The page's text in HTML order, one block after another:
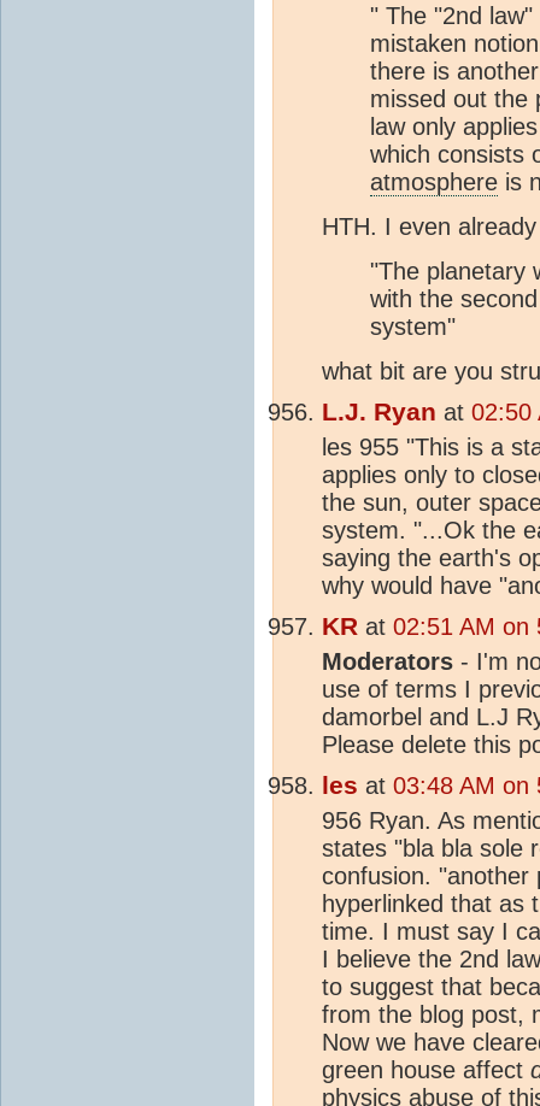
" The "2nd
mistaken
there is
missed out the
law only
which consists
atmosphere is
HTH. I even
"The planetary
with the
system"
what bit are you
L.J. Ryan at 02:50
les 955 "This is a
applies only to
the sun, outer
system. "...Ok the
saying the earth's
why would have
KR at 02:51 AM on
Moderators - I'm
use of terms I
damorbel and L.J
Please delete this
les at 03:48 AM on
956 Ryan. As
states "bla bla sole
confusion.
hyperlinked that as
time. I must say I
I believe the 2nd
to suggest that
from the blog post,
Now we have
green house affect
physics abuse of